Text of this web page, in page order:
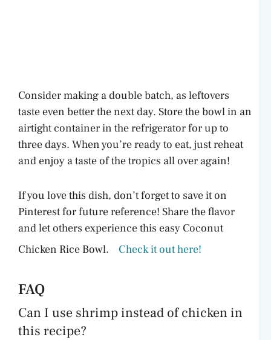
Consider making a double batch, as leftovers
taste even better the next day. Store the bowl in an
airtight container in the refrigerator for up to
three days. When you’re ready to eat, just reheat
and enjoy a taste of the tropics all over again!
If you love this dish, don’t forget to save it on
Pinterest for future reference! Share the flavor
and let others experience this easy Coconut
Chicken Rice Bowl.
Check it out here!
FAQ
Can I use shrimp instead of chicken in
this recipe?